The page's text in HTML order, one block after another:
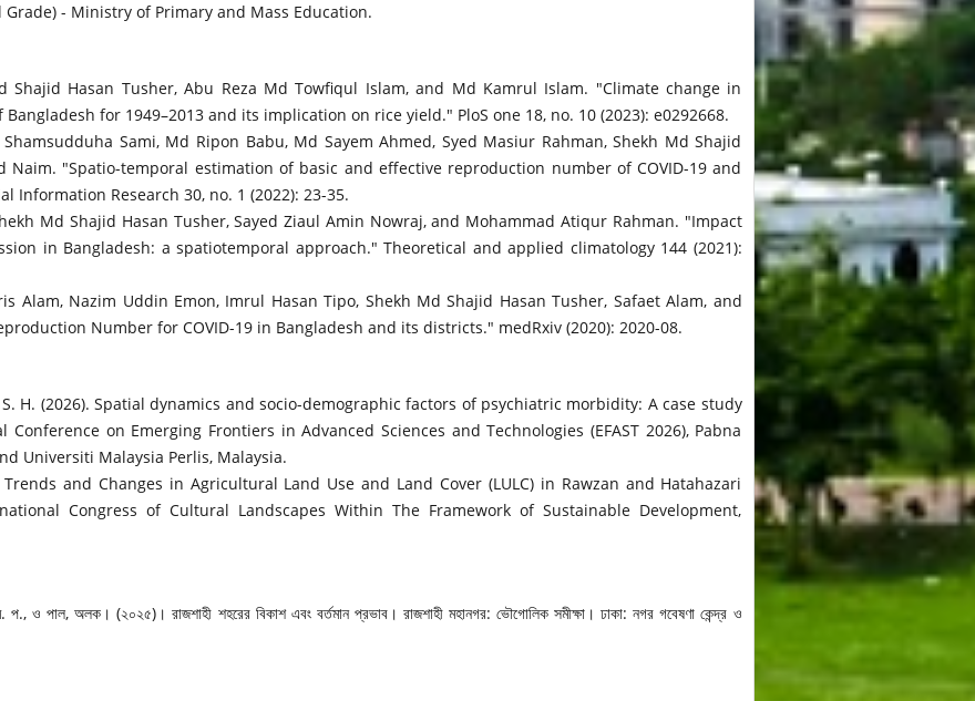
- Ministry of Primary and Mass Education.
Shajid Hasan Tusher, Abu Reza Md Towfiqul Islam, and Md Kamrul Islam. "Climate change in
for 1949–2013 and its implication on rice yield." PloS one 18, no. 10 (2023): e0292668.
Sami, Md Ripon Babu, Md Sayem Ahmed, Syed Masiur Rahman, Shekh Md Shajid
Naim. "Spatio-temporal estimation of basic and effective reproduction number of COVID-19 and
Research 30, no. 1 (2022): 23-35.
Md Shajid Hasan Tusher, Sayed Ziaul Amin Nowraj, and Mohammad Atiqur Rahman. "Impact
in Bangladesh: a spatiotemporal approach." Theoretical and applied climatology 144 (2021):
Alam, Nazim Uddin Emon, Imrul Hasan Tipo, Shekh Md Shajid Hasan Tusher, Safaet Alam, and
Number for COVID-19 in Bangladesh and its districts." medRxiv (2020): 2020-08.
H. (2026). Spatial dynamics and socio-demographic factors of psychiatric morbidity: A case study
on Emerging Frontiers in Advanced Sciences and Technologies (EFAST 2026), Pabna
Universiti Malaysia Perlis, Malaysia.
Trends and Changes in Agricultural Land Use and Land Cover (LULC) in Rawzan and Hatahazari
Congress of Cultural Landscapes Within The Framework of Sustainable Development,
ও পাল, অলক। (২০২৫)। রাজশাহী শহরের বিকাশ এবং বর্তমান প্রভাব। রাজশাহী মহানগর: ভৌগোলিক সমীক্ষা। ঢাকা: নগর গবেষণা কেন্দ্র ও